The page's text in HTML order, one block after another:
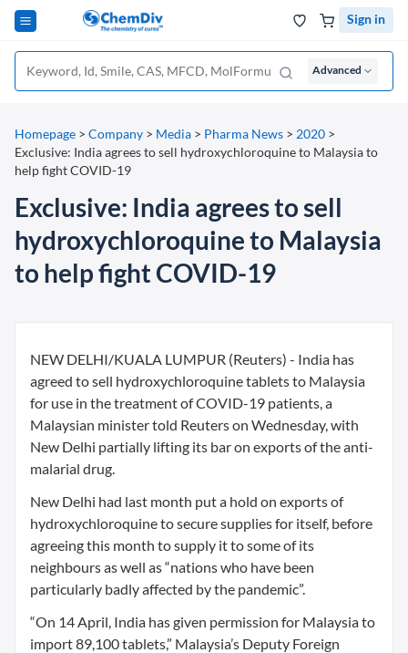
Sign in
Advanced
Homepage > Company > Media > Pharma News > 2020 >
Exclusive: India agrees to sell hydroxychloroquine to Malaysia to
help fight COVID-19
Exclusive: India agrees to sell
hydroxychloroquine to Malaysia
to help fight COVID-19
NEW DELHI/KUALA LUMPUR (Reuters) - India has
agreed to sell hydroxychloroquine tablets to Malaysia
for use in the treatment of COVID-19 patients, a
Malaysian minister told Reuters on Wednesday, with
New Delhi partially lifting its bar on exports of the anti-
malarial drug.
New Delhi had last month put a hold on exports of
hydroxychloroquine to secure supplies for itself, before
agreeing this month to supply it to some of its
neighbours as well as “nations who have been
particularly badly affected by the pandemic”.
“On 14 April, India has given permission for Malaysia to
import 89,100 tablets,” Malaysia’s Deputy Foreign